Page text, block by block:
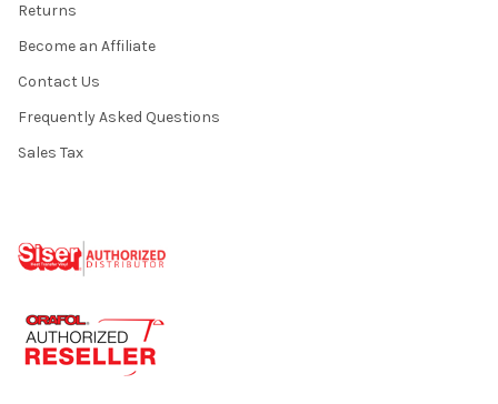
Returns
Become an Affiliate
Contact Us
Frequently Asked Questions
Sales Tax